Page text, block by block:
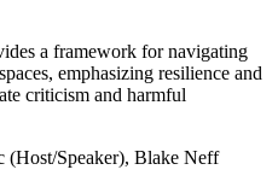
a framework for navigating
emphasizing resilience and
criticism and harmful
(Host/Speaker), Blake Neff